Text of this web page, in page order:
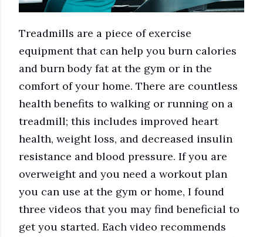
Treadmills are a piece of exercise
equipment that can help you burn calories
and burn body fat at the gym or in the
comfort of your home. There are countless
health benefits to walking or running on a
treadmill; this includes improved heart
health, weight loss, and decreased insulin
resistance and blood pressure. If you are
overweight and you need a workout plan
you can use at the gym or home, I found
three videos that you may find beneficial to
get you started. Each video recommends